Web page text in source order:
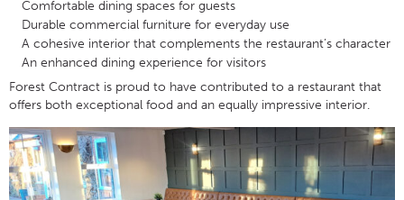
Comfortable dining spaces for guests
Durable commercial furniture for everyday use
A cohesive interior that complements the restaurant’s character
An enhanced dining experience for visitors
Forest Contract is proud to have contributed to a restaurant that
offers both exceptional food and an equally impressive interior.